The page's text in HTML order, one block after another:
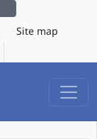
Site map